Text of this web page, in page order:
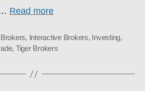
Read more
Brokers, Interactive Brokers, Investing,
, Tiger Brokers